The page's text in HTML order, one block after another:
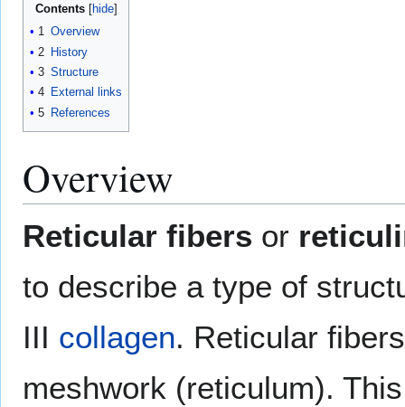
Contents
1 Overview
2 History
3 Structure
4 External links
5 References
Overview
Reticular fibers or
to describe a type of
III collagen. Reticular
meshwork (reticulum).